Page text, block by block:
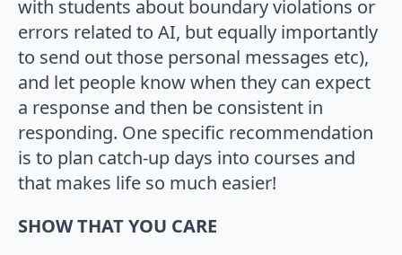
with students about boundary violations or
errors related to AI, but equally importantly
to send out those personal messages etc),
and let people know when they can expect
a response and then be consistent in
responding. One specific recommendation
is to plan catch-up days into courses and
that makes life so much easier!
SHOW THAT YOU CARE